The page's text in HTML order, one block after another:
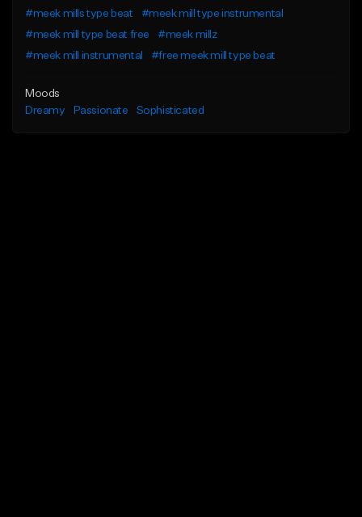
#meek mills type beat
#meek mill type instrumental
#meek mill type beat free
#meek millz
#meek mill instrumental
#free meek mill type beat
Moods
Dreamy
Passionate Sophisticated